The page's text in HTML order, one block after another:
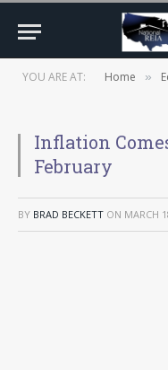
YOU ARE AT: Home »
Inflation
February
BY BRAD BECKETT ON MARCH